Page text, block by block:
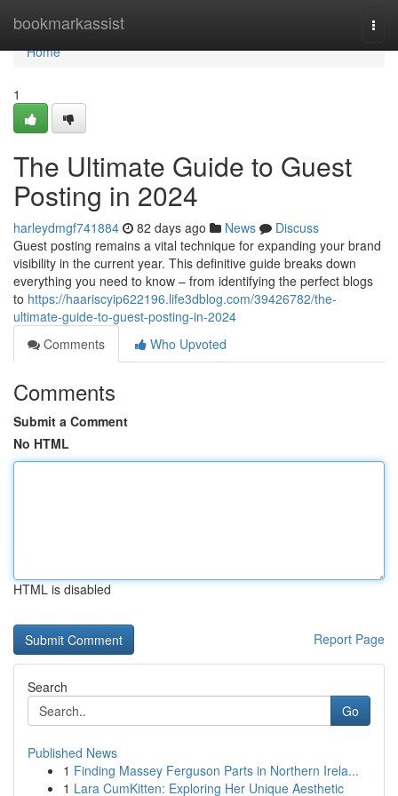
bookmarkassist
Home
Home
1
The Ultimate Guide to Guest
Posting in 2024
harleydmgf741884 82 days ago News
Discuss
Guest posting remains a vital technique for expanding your brand
visibility in the current year. This definitive guide breaks down
everything you need to know – from identifying the perfect blogs
to https://haariscyip622196.life3dblog.com/39426782/the-
ultimate-guide-to-guest-posting-in-2024
Comments
Who Upvoted
Comments
Submit a Comment
No HTML
HTML is disabled
Report Page
Search
Go
Published News
1 Finding Massey Ferguson Parts in Northern Irela...
1 Lara CumKitten: Exploring Her Unique Aesthetic